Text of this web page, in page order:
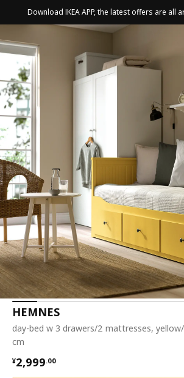
Download IKEA APP, the latest offers are all
HEMNES
day-bed w 3 drawers/2 mattresses,
cm
¥2,999.00
¥ 2999.00